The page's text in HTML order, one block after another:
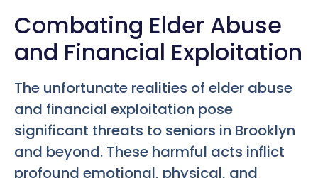
Combating Elder Abuse
and Financial Exploitation
The unfortunate realities of elder abuse
and financial exploitation pose
significant threats to seniors in Brooklyn
and beyond. These harmful acts inflict
profound emotional, physical, and